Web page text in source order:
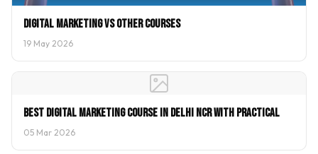
Digital Marketing vs Other Courses
19 May 2026
Best Digital Marketing Course In Delhi NCR With Practical
05 Mar 2026